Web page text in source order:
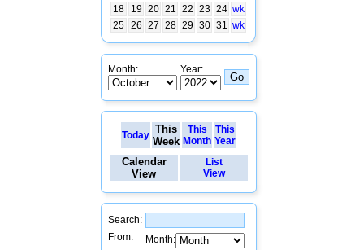
18
19 20 21 22 23 24 wk
25 26 27 28 29 30 31 wk
Month: Year:
Today This
Week
This
Month
This
Year
Calendar
View
List
View
Search:
From:
Month: